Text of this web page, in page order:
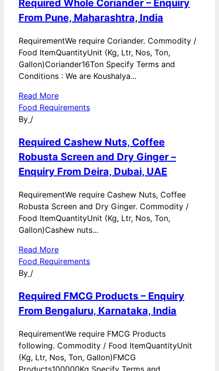
Required Whole Coriander – Enquiry
From Pune, Maharashtra, India
RequirementWe require Coriander. Commodity /
Food ItemQuantityUnit (Kg, Ltr, Nos, Ton,
Gallon)Coriander16Ton Specify Terms and
Conditions : We are Koushalya...
Read More
Food Requirements
By /
Required Cashew Nuts, Coffee
Robusta Screen and Dry Ginger –
Enquiry From Deira, Dubai, UAE
RequirementWe require Cashew Nuts, Coffee
Robusta Screen and Dry Ginger. Commodity /
Food ItemQuantityUnit (Kg, Ltr, Nos, Ton,
Gallon)Cashew nuts...
Read More
Food Requirements
By /
Required FMCG Products – Enquiry
From Bengaluru, Karnataka, India
RequirementWe require FMCG Products
following. Commodity / Food ItemQuantityUnit
(Kg, Ltr, Nos, Ton, Gallon)FMCG